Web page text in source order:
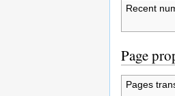
Recent
Page
Pages